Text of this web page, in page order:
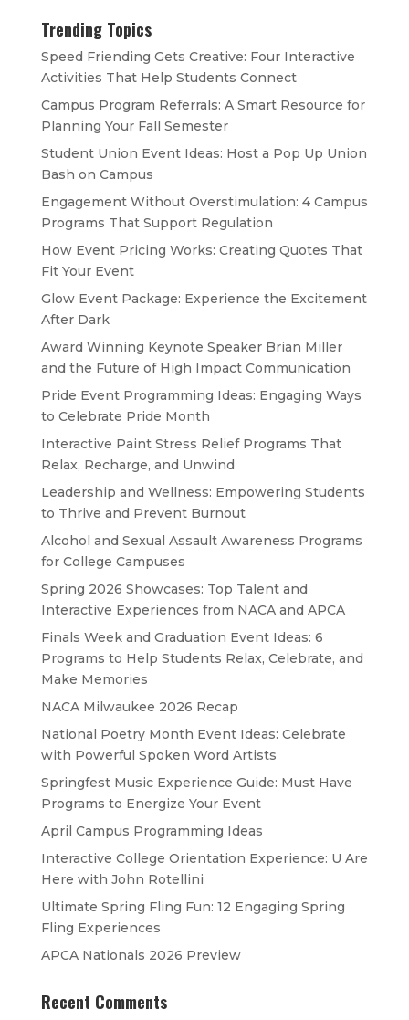
Trending Topics
Speed Friending Gets Creative: Four Interactive
Activities That Help Students Connect
Campus Program Referrals: A Smart Resource for
Planning Your Fall Semester
Student Union Event Ideas: Host a Pop Up Union
Bash on Campus
Engagement Without Overstimulation: 4 Campus
Programs That Support Regulation
How Event Pricing Works: Creating Quotes That
Fit Your Event
Glow Event Package: Experience the Excitement
After Dark
Award Winning Keynote Speaker Brian Miller
and the Future of High Impact Communication
Pride Event Programming Ideas: Engaging Ways
to Celebrate Pride Month
Interactive Paint Stress Relief Programs That
Relax, Recharge, and Unwind
Leadership and Wellness: Empowering Students
to Thrive and Prevent Burnout
Alcohol and Sexual Assault Awareness Programs
for College Campuses
Spring 2026 Showcases: Top Talent and
Interactive Experiences from NACA and APCA
Finals Week and Graduation Event Ideas: 6
Programs to Help Students Relax, Celebrate, and
Make Memories
NACA Milwaukee 2026 Recap
National Poetry Month Event Ideas: Celebrate
with Powerful Spoken Word Artists
Springfest Music Experience Guide: Must Have
Programs to Energize Your Event
April Campus Programming Ideas
Interactive College Orientation Experience: U Are
Here with John Rotellini
Ultimate Spring Fling Fun: 12 Engaging Spring
Fling Experiences
APCA Nationals 2026 Preview
Recent Comments